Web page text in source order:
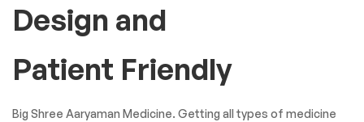
Design and
Patient Friendly
Big Shree Aaryaman Medicine. Getting all types of medicine